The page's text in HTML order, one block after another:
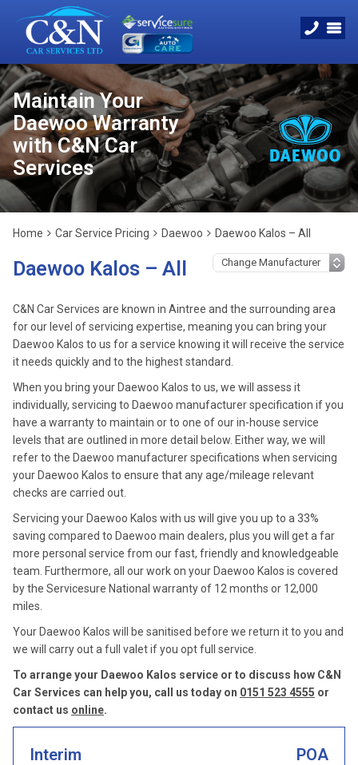
Maintain Your
Daewoo Warranty
with C&N Car
Services
Home Car Service Pricing Daewoo Daewoo Kalos – All
Daewoo Kalos – All
C&N Car Services are known in Aintree and the surrounding area
for our level of servicing expertise, meaning you can bring your
Daewoo Kalos to us for a service knowing it will receive the service
it needs quickly and to the highest standard.
When you bring your Daewoo Kalos to us, we will assess it
individually, servicing to Daewoo manufacturer specification if you
have a warranty to maintain or to one of our in-house service
levels that are outlined in more detail below. Either way, we will
refer to the Daewoo manufacturer specifications when servicing
your Daewoo Kalos to ensure that any age/mileage relevant
checks are carried out.
Servicing your Daewoo Kalos with us will give you up to a 33%
saving compared to Daewoo main dealers, plus you will get a far
more personal service from our fast, friendly and knowledgeable
team. Furthermore, all our work on your Daewoo Kalos is covered
by the Servicesure National warranty of 12 months or 12,000
miles.
Your Daewoo Kalos will be sanitised before we return it to you and
we will carry out a full valet if you opt full service.
To arrange your Daewoo Kalos service or to discuss how C&N
Car Services can help you, call us today on 0151 523 4555 or
contact us online.
Interim POA